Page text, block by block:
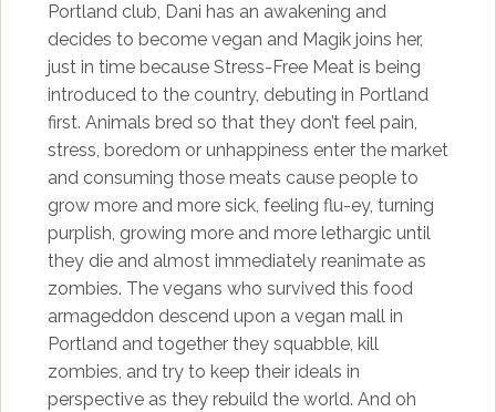
Portland club, Dani has an awakening and
decides to become vegan and Magik joins her,
just in time because Stress-Free Meat is being
introduced to the country, debuting in Portland
first. Animals bred so that they don’t feel pain,
stress, boredom or unhappiness enter the market
and consuming those meats cause people to
grow more and more sick, feeling flu-ey, turning
purplish, growing more and more lethargic until
they die and almost immediately reanimate as
zombies. The vegans who survived this food
armageddon descend upon a vegan mall in
Portland and together they squabble, kill
zombies, and try to keep their ideals in
perspective as they rebuild the world. And oh